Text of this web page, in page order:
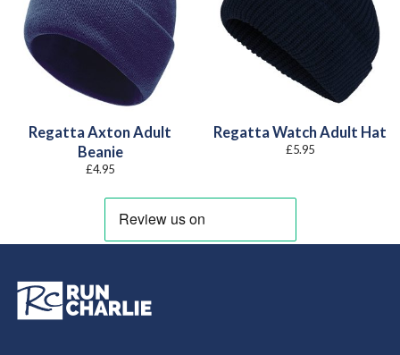
Regatta Axton Adult
Beanie
£4.95
Regatta Watch Adult Hat
£5.95